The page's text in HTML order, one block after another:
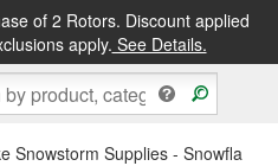
of 2 Rotors. Discount applied
apply. See Details.
Snowstorm Supplies - Snowflake